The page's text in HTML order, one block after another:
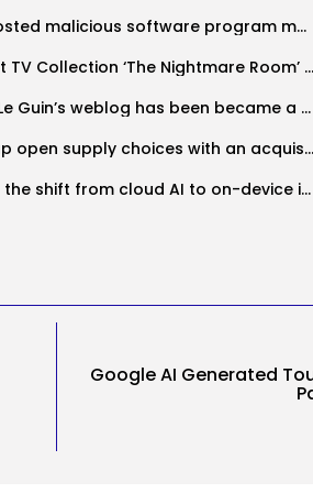
Hugging Face hosted malicious software program masquerading as OpenAI launch
R.L. Stine’s Cult TV Collection ‘The Nightmare Room’ Has Hit Tubi
Ursula Okay. Le Guin’s weblog has been became a podcast
Nvidia bulks up open supply choices with an acquisition and new open AI fashions
Quadric rides the shift from cloud AI to on-device inference — and...
Google AI Generated